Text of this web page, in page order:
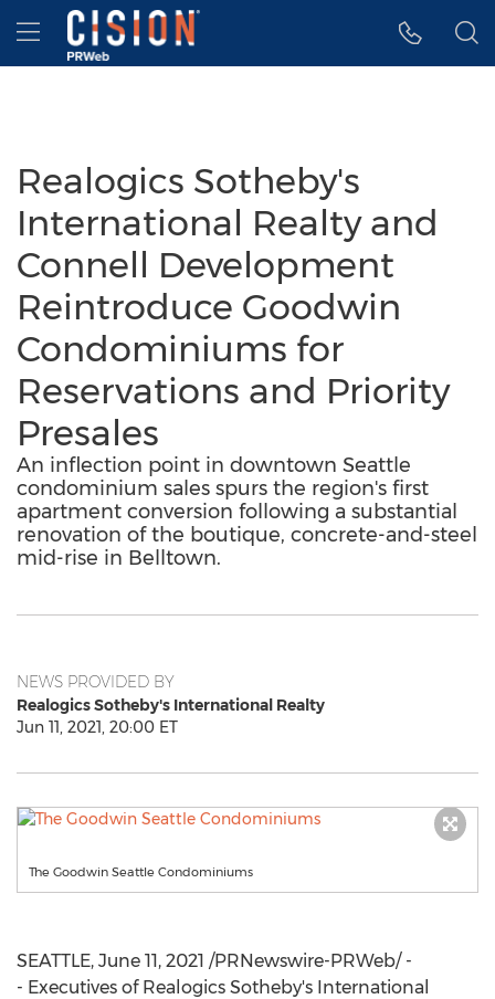
Accessibility Statement
Skip Navigation
Hamburger menu
Realogics Sotheby's
International Realty and
Connell Development
Reintroduce Goodwin
Condominiums for
Reservations and Priority
Presales
An inflection point in downtown Seattle
condominium sales spurs the region's first
apartment conversion following a substantial
renovation of the boutique, concrete-and-steel
mid-rise in Belltown.
NEWS PROVIDED BY
Realogics Sotheby's International Realty
Jun 11, 2021, 20:00 ET
The Goodwin Seattle Condominiums
SEATTLE, June 11, 2021 /PRNewswire-PRWeb/ -
- Executives of Realogics Sotheby's International